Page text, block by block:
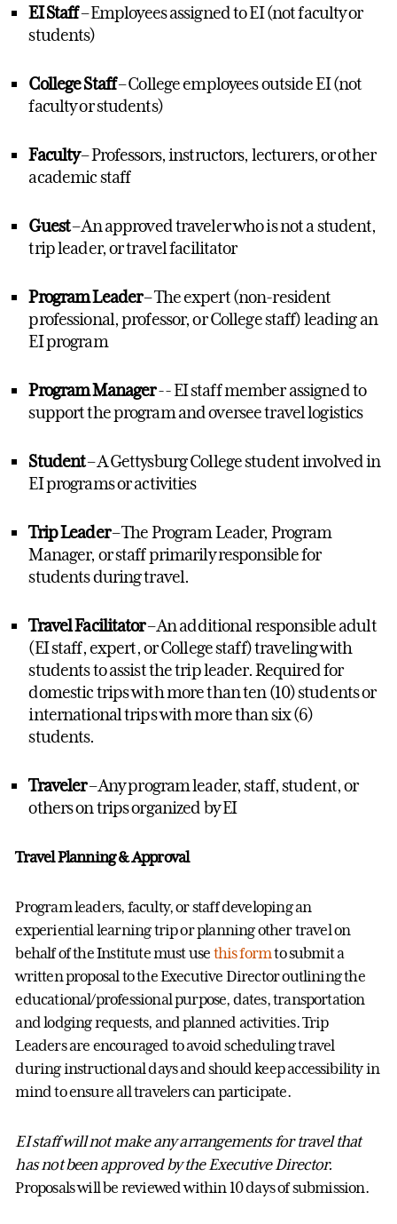
EI Staff– Employees assigned to EI (not faculty or
students)
College Staff– College employees outside EI (not
faculty or students)
Faculty– Professors, instructors, lecturers, or other
academic staff
Guest– An approved traveler who is not a student,
trip leader, or travel facilitator
Program Leader–The expert (non-resident
professional, professor, or College staff) leading an
EI program
Program Manager-- EI staff member assigned to
support the program and oversee travellogistics
Student– A Gettysburg College student involved in
EI programsor activities
Trip Leader–The Program Leader, Program
Manager, or staff primarily responsible for
students during travel.
Travel Facilitator– Anadditionalresponsible adult
(EI staff,expert, orCollege staff) traveling with
students toassistthe trip leader. Required for
domestic trips with more than ten (10) students or
international trips with more than six (6)
students.
Traveler– Any program leader, staff, student, or
others on trips organized by EI
Travel Planning & Approval
Program leaders, faculty, or staffdeveloping an
experiential learning trip or planning other travel on
behalf of the Institute must use this formtosubmita
written proposal to the Executive Director outlining the
educational/professional purpose, dates, transportation
and lodging requests, and planned activities. Trip
Leaders are encouraged to avoid scheduling travel
during instructional days and should keep accessibility in
mind to ensure all travelers can participate.
EI staff will not make any arrangements for travel that
hasnot been approved by the Executive Director.
Proposals will be reviewed within10 daysof submission.